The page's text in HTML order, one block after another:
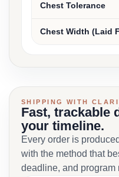
Chest Tolerance
Chest Width (Laid
SHIPPING WITH
Fast, trackable
your timeline.
Every order is
with the method that
deadline, and program